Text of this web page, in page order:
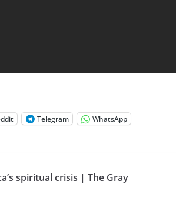
Telegram WhatsApp
spiritual crisis | The Gray